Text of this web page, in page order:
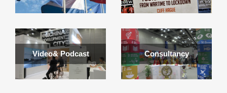
Video& Podcast Consultancy